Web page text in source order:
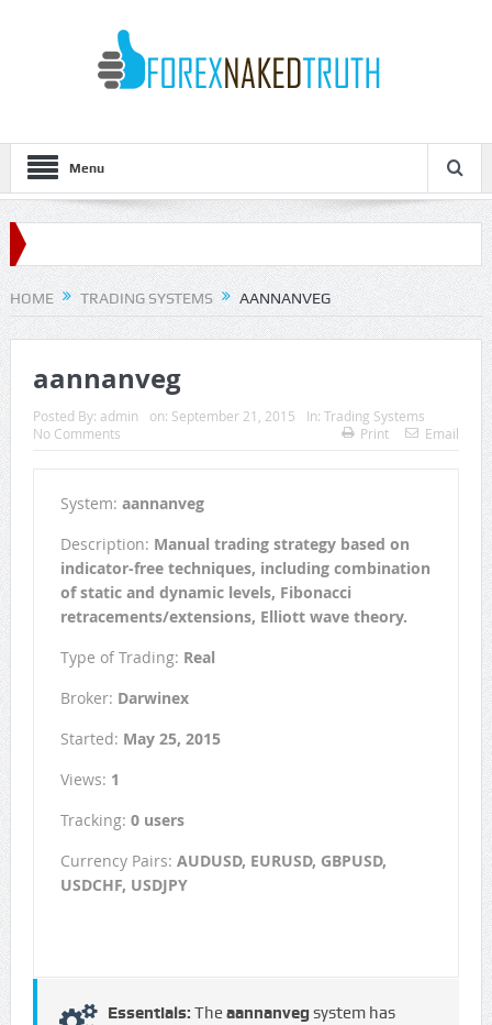
Menu
HOME TRADING SYSTEMS AANNANVEG
aannanveg
Posted By: admin on: September 21, 2015 In: Trading Systems
No Comments
Print Email
System: aannanveg
Description: Manual trading strategy based on
indicator-free techniques, including combination
of static and dynamic levels, Fibonacci
retracements/extensions, Elliott wave theory.
Type of Trading: Real
Broker: Darwinex
Started: May 25, 2015
Views: 1
Tracking: 0 users
Currency Pairs: AUDUSD, EURUSD, GBPUSD,
USDCHF, USDJPY
Essentials: Theaannanvegsystem has